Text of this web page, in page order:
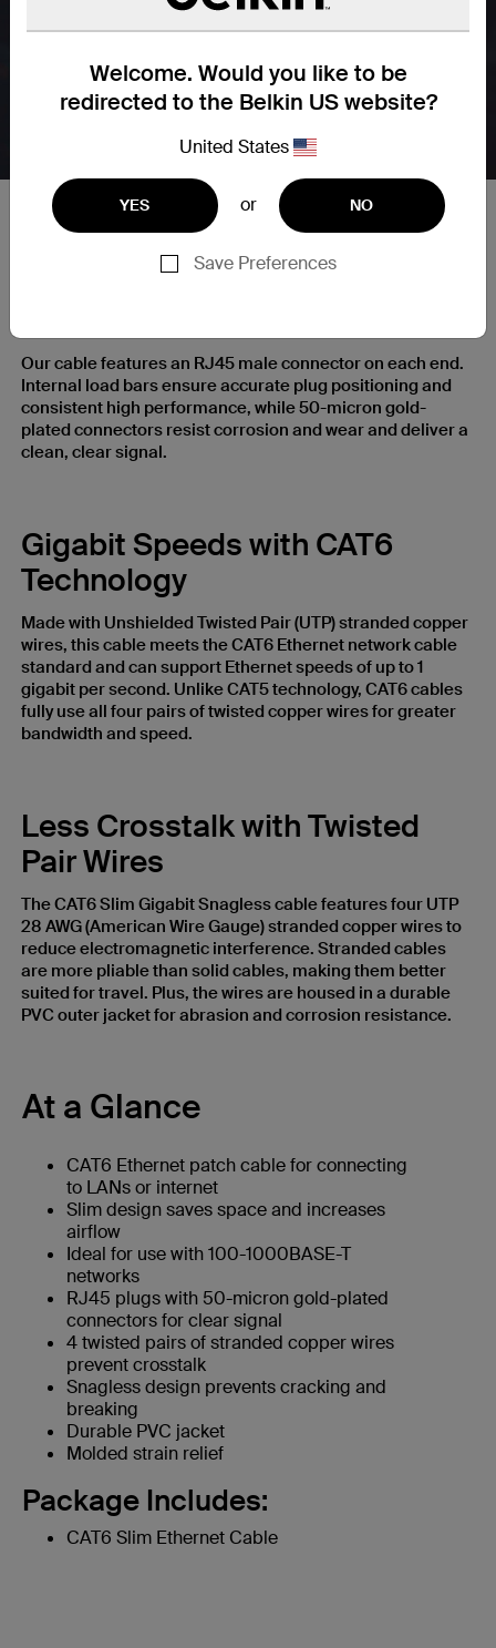
Welcome. Would you like to be
redirected to the Belkin US website?
United States
YES or NO
Save Preferences
RJ45 Plugs with Gold-Plated
Our cable features an RJ45 male connector on each end.
Internal load bars ensure accurate plug positioning and
consistent high performance, while 50-micron gold-
plated connectors resist corrosion and wear and deliver a
clean, clear signal.
Gigabit Speeds with CAT6
Technology
Made with Unshielded Twisted Pair (UTP) stranded copper
wires, this cable meets the CAT6 Ethernet network cable
standard and can support Ethernet speeds of up to 1
gigabit per second. Unlike CAT5 technology, CAT6 cables
fully use all four pairs of twisted copper wires for greater
bandwidth and speed.
Less Crosstalk with Twisted
Pair Wires
The CAT6 Slim Gigabit Snagless cable features four UTP
28 AWG (American Wire Gauge) stranded copper wires to
reduce electromagnetic interference. Stranded cables
are more pliable than solid cables, making them better
suited for travel. Plus, the wires are housed in a durable
PVC outer jacket for abrasion and corrosion resistance.
At a Glance
CAT6 Ethernet patch cable for connecting
to LANs or internet
Slim design saves space and increases
airflow
Ideal for use with 100-1000BASE-T
networks
RJ45 plugs with 50-micron gold-plated
connectors for clear signal
4 twisted pairs of stranded copper wires
prevent crosstalk
Snagless design prevents cracking and
breaking
Durable PVC jacket
Molded strain relief
Package Includes:
CAT6 Slim Ethernet Cable